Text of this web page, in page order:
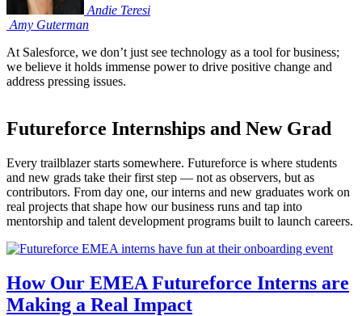
Andie Teresi
Amy Guterman
At Salesforce, we don’t just see technology as a tool for business;
we believe it holds immense power to drive positive change and
address pressing issues.
Futureforce Internships and New Grad
Every trailblazer starts somewhere. Futureforce is where students
and new grads take their first step — not as observers, but as
contributors. From day one, our interns and new graduates work on
real projects that shape how our business runs and tap into
mentorship and talent development programs built to launch careers.
How Our EMEA Futureforce Interns are
Making a Real Impact